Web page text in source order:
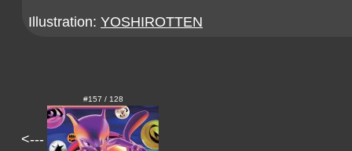
Illustration: YOSHIROTTEN
<---
#157 / 128